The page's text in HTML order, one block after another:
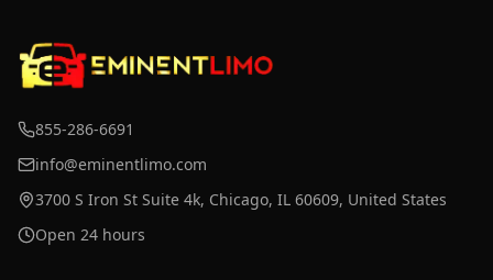
855-286-6691
info@eminentlimo.com
3700 S Iron St Suite 4k, Chicago, IL 60609, United States
Open 24 hours